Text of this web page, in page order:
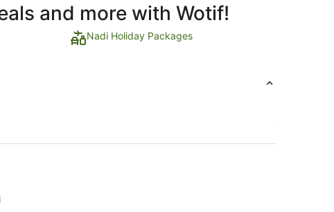
and more with Wotif!
Nadi Holiday Packages